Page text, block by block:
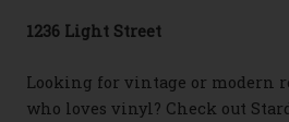
1236 Light Street
Looking for vintage or modern
who loves vinyl? Check out